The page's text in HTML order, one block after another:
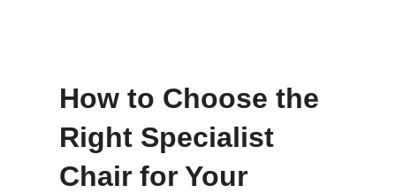
How to Choose the
Right Specialist
Chair for Your